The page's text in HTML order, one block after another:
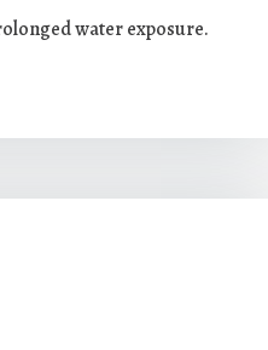
water exposure.